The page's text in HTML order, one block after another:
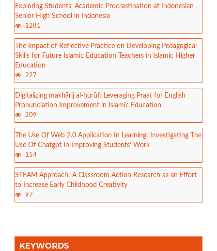
Exploring Students’ Academic Procrastination at Indonesian
Senior High School in Indonesia
1281
The Impact of Reflective Practice on Developing Pedagogical
Skills for Future Islamic Education Teachers in Islamic Higher
Education
227
Digitalizing makhārij al-ḥurūf: Leveraging Praat for English
Pronunciation Improvement in Islamic Education
209
The Use Of Web 2.0 Application In Learning: Investigating The
Use Of Chatgpt In Improving Students’ Work
154
STEAM Approach: A Classroom Action Research as an Effort
to Increase Early Childhood Creativity
97
KEYWORDS